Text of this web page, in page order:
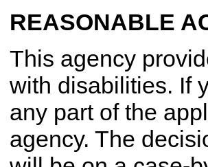
REASONABLE
This agency
with disabilities. If
any part of the
agency. The